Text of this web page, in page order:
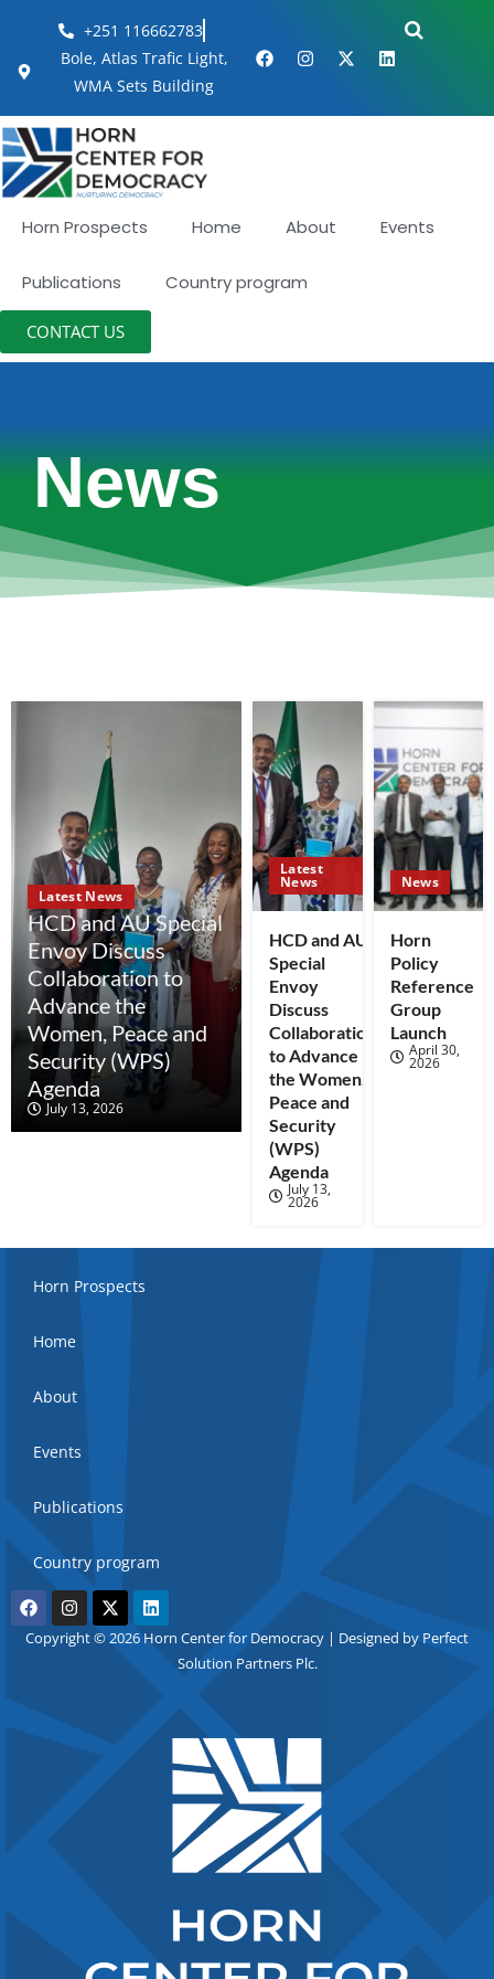
+251 116662783
Bole, Atlas Trafic Light,
WMA Sets Building
Horn Prospects Home About Events
Publications Country program
CONTACT US
News
Latest News
HCD and AU Special
Envoy Discuss
Collaboration to
Advance the
Women, Peace and
Security (WPS)
Agenda
July 13, 2026
Latest
News
HCD and AU
Special
Envoy
Discuss
Collaboration
to Advance
the Women,
Peace and
Security
(WPS)
Agenda
July 13,
2026
News
Horn
Policy
Reference
Group
Launch
April 30,
2026
Horn Prospects
Home
About
Events
Publications
Country program
Copyright © 2026 Horn Center for Democracy | Designed by Perfect
Solution Partners Plc.